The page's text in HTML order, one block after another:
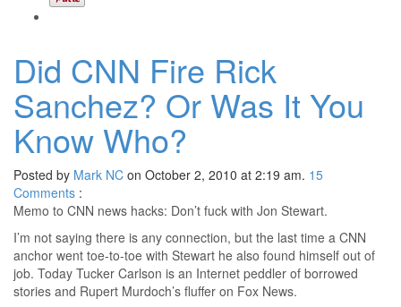
Did CNN Fire Rick
Sanchez? Or Was It You
Know Who?
Posted by Mark NC on October 2, 2010 at 2:19 am. 15
Comments :
Memo to CNN news hacks: Don’t fuck with Jon Stewart.
I’m not saying there is any connection, but the last time a CNN
anchor went toe-to-toe with Stewart he also found himself out of
job. Today Tucker Carlson is an Internet peddler of borrowed
stories and Rupert Murdoch’s fluffer on Fox News.